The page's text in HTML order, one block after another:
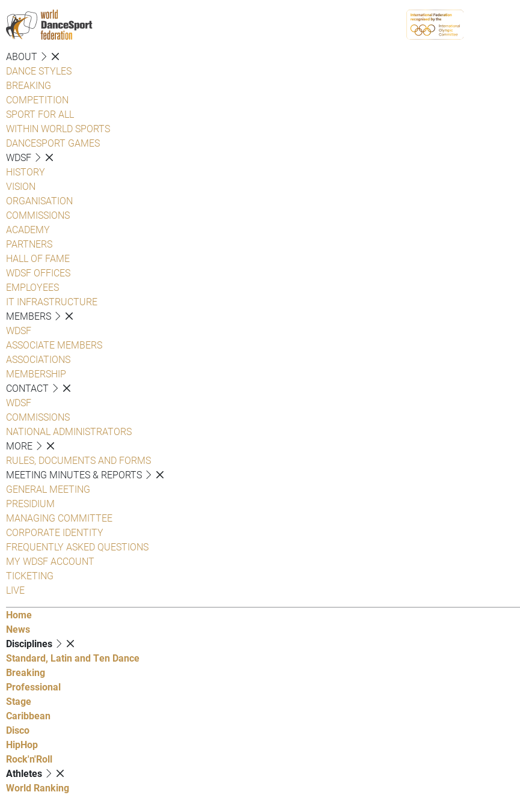
ABOUT
DANCE STYLES
BREAKING
COMPETITION
SPORT FOR ALL
WITHIN WORLD SPORTS
DANCESPORT GAMES
WDSF
HISTORY
VISION
ORGANISATION
COMMISSIONS
ACADEMY
PARTNERS
HALL OF FAME
WDSF OFFICES
EMPLOYEES
IT INFRASTRUCTURE
MEMBERS
WDSF
ASSOCIATE MEMBERS
ASSOCIATIONS
MEMBERSHIP
CONTACT
WDSF
COMMISSIONS
NATIONAL ADMINISTRATORS
MORE
RULES, DOCUMENTS AND FORMS
MEETING MINUTES & REPORTS
GENERAL MEETING
PRESIDIUM
MANAGING COMMITTEE
CORPORATE IDENTITY
FREQUENTLY ASKED QUESTIONS
MY WDSF ACCOUNT
TICKETING
LIVE
Home
News
Disciplines
Standard, Latin and Ten Dance
Breaking
Professional
Stage
Caribbean
Disco
HipHop
Rock'n'Roll
Athletes
World Ranking